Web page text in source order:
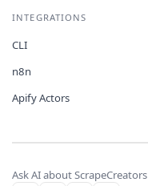
INTEGRATIONS
CLI
n8n
Apify Actors
Ask AI about ScrapeCreators